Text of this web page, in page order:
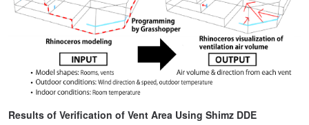
Results of Verification of Vent Area Using Shimz DDE